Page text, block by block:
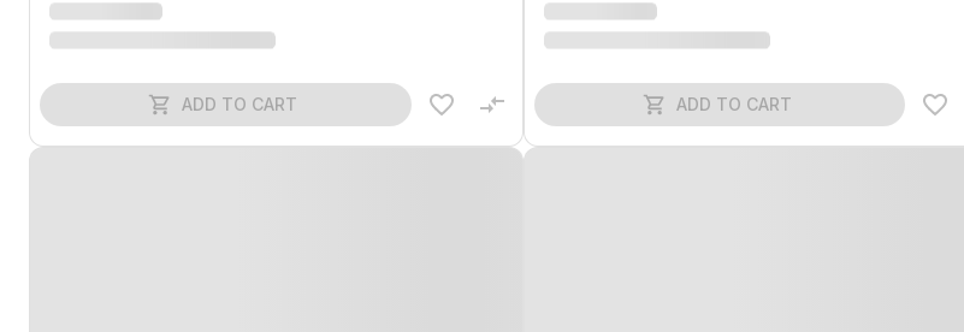
ADD TO CART ADD TO CART